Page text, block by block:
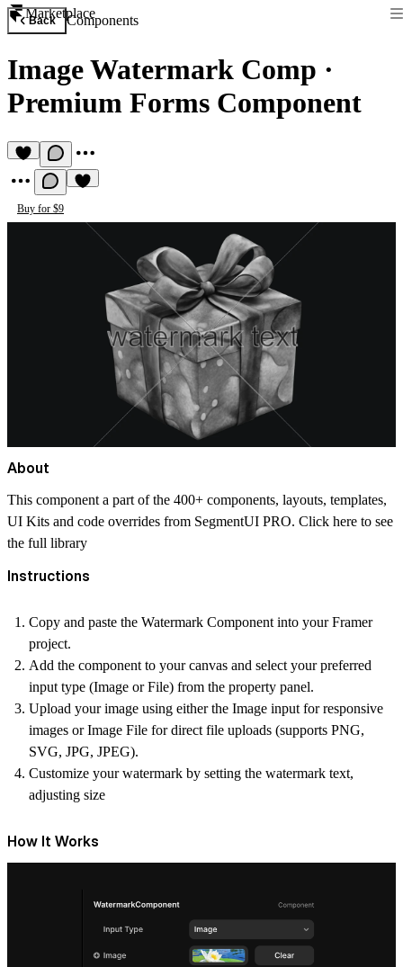
Marketplace
Back Components
Image Watermark Comp ·
Premium Forms Component
Buy for $9
About
This component a part of the 400+ components, layouts, templates,
UI Kits and code overrides from SegmentUI PRO. Click here to see
the full library
Instructions
Copy and paste the Watermark Component into your Framer
project.
Add the component to your canvas and select your preferred
input type (Image or File) from the property panel.
Upload your image using either the Image input for responsive
images or Image File for direct file uploads (supports PNG,
SVG, JPG, JPEG).
Customize your watermark by setting the watermark text,
adjusting size
How It Works